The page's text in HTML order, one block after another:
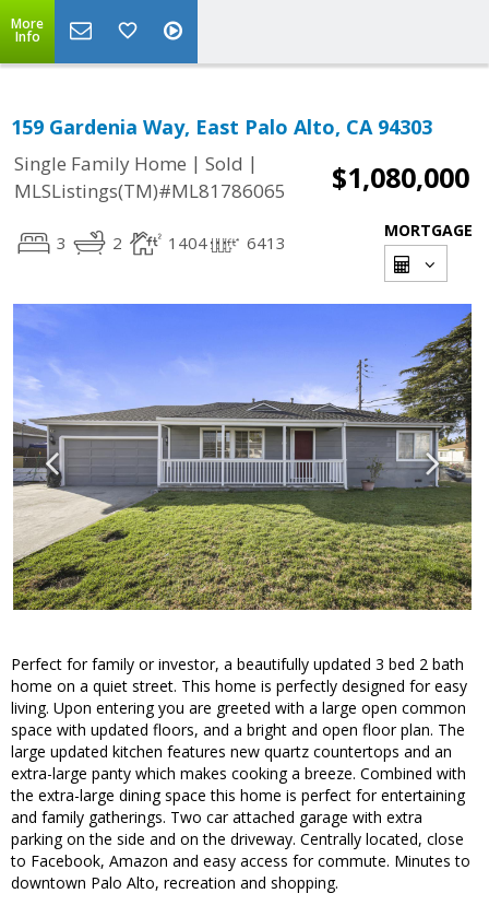
More
Info
159 Gardenia Way, East Palo Alto, CA 94303
Single Family Home | Sold |
MLSListings(TM)#ML81786065
$1,080,000
3 2 1404 6413
MORTGAGE
Perfect for family or investor, a beautifully updated 3 bed 2 bath
home on a quiet street. This home is perfectly designed for easy
living. Upon entering you are greeted with a large open common
space with updated floors, and a bright and open floor plan. The
large updated kitchen features new quartz countertops and an
extra-large panty which makes cooking a breeze. Combined with
the extra-large dining space this home is perfect for entertaining
and family gatherings. Two car attached garage with extra
parking on the side and on the driveway. Centrally located, close
to Facebook, Amazon and easy access for commute. Minutes to
downtown Palo Alto, recreation and shopping.